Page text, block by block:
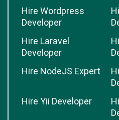
Hire Wordpress
Developer
Hire Laravel
Developer
Hire NodeJS Expert
Hire Yii Developer